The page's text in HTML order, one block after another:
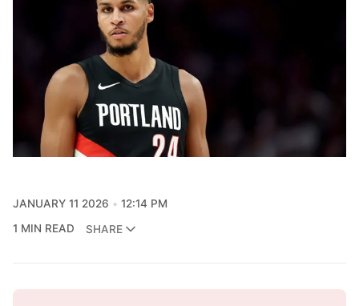
JANUARY 11 2026
12:14 PM
1 MIN READ
SHARE